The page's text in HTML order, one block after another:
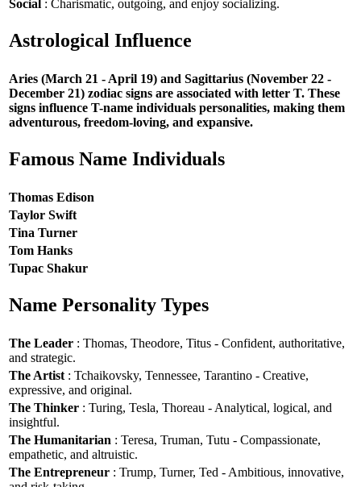
Social : Charismatic, outgoing, and enjoy socializing.
Astrological Influence
Aries (March 21 - April 19) and Sagittarius (November 22 -
December 21) zodiac signs are associated with letter T. These
signs influence T-name individuals personalities, making them
adventurous, freedom-loving, and expansive.
Famous Name Individuals
Thomas Edison
Taylor Swift
Tina Turner
Tom Hanks
Tupac Shakur
Name Personality Types
The Leader : Thomas, Theodore, Titus - Confident, authoritative,
and strategic.
The Artist : Tchaikovsky, Tennessee, Tarantino - Creative,
expressive, and original.
The Thinker : Turing, Tesla, Thoreau - Analytical, logical, and
insightful.
The Humanitarian : Teresa, Truman, Tutu - Compassionate,
empathetic, and altruistic.
The Entrepreneur : Trump, Turner, Ted - Ambitious, innovative,